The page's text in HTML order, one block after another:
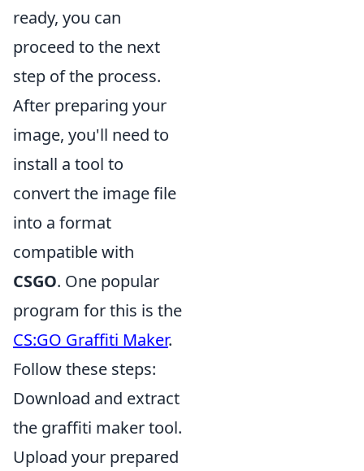
ready, you can
proceed to the next
step of the process.
After preparing your
image, you'll need to
install a tool to
convert the image file
into a format
compatible with
CSGO. One popular
program for this is the
CS:GO Graffiti Maker.
Follow these steps:
Download and extract
the graffiti maker tool.
Upload your prepared